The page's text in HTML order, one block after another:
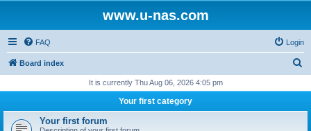
www.u-nas.com
FAQ Login
Board index
r
It is currently Thu Aug 06, 2026 4:05 pm
Your first category
Your first forum